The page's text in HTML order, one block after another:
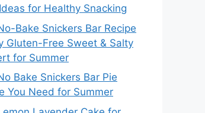
for Healthy Snacking
Bake Snickers Bar Recipe
Gluten-Free Sweet & Salty
for Summer
Bake Snickers Bar Pie
You Need for Summer